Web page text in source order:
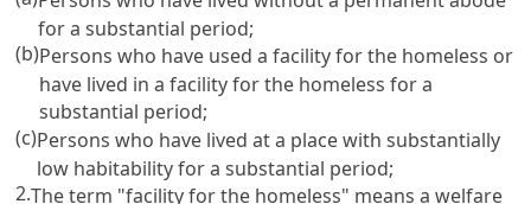
for a substantial period;
(b)Persons who have used a facility for the homeless or
have lived in a facility for the homeless for a
substantial period;
(c)Persons who have lived at a place with substantially
low habitability for a substantial period;
2.The term "facility for the homeless" means a welfare